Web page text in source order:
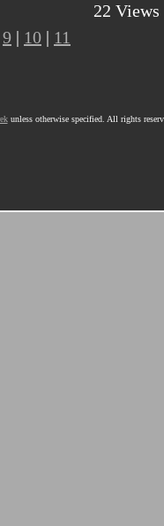
22 Views
9 | 10 | 11
unless otherwise specified. All rights